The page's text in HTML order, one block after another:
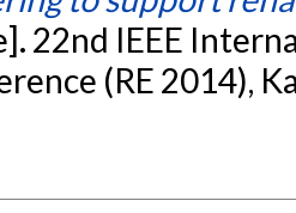
22nd IEEE
(RE 2014),